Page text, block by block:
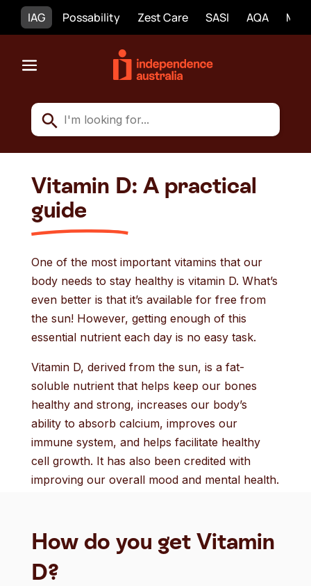
IAG Possability Zest Care SASI AQA
Vitamin D: A practical
guide
One of the most important vitamins that our
body needs to stay healthy is vitamin D. What’s
even better is that it’s available for free from
the sun! However, getting enough of this
essential nutrient each day is no easy task.
Vitamin D, derived from the sun, is a fat-
soluble nutrient that helps keep our bones
healthy and strong, increases our body’s
ability to absorb calcium, improves our
immune system, and helps facilitate healthy
cell growth. It has also been credited with
improving our overall mood and mental health.
How do you get Vitamin
D?